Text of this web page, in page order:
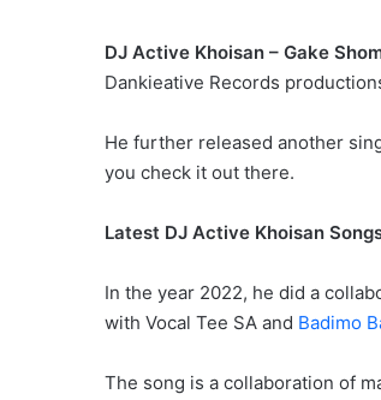
DJ Active Khoisan – Gake
Dankieative Records
He further released another
you check it out there.
Latest DJ Active Khoisan
In the year 2022, he did a
with Vocal Tee SA and Badimo
The song is a collaboration of